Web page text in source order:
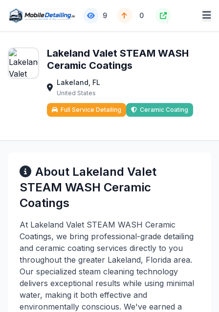
9 0
Lakeland Valet STEAM WASH
Ceramic Coatings
Lakeland, FL
United States
Full Service Detailing Ceramic Coating
About Lakeland Valet
STEAM WASH Ceramic
Coatings
At Lakeland Valet STEAM WASH Ceramic
Coatings, we bring professional-grade detailing
and ceramic coating services directly to you
throughout the greater Lakeland, Florida area.
Our specialized steam cleaning technology
delivers exceptional results while using minimal
water, making it both effective and
environmentally conscious. We've earned a